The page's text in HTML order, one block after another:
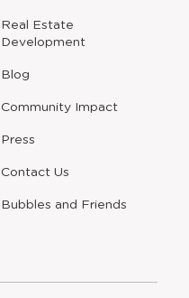
a
new
window
Real Estate
Development
Blog
Community Impact
Press
Contact Us
Opens
Bubbles and Friends